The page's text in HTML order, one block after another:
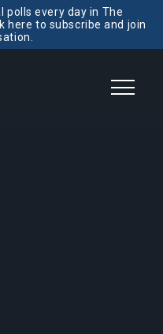
polls every day in The
here to subscribe and join